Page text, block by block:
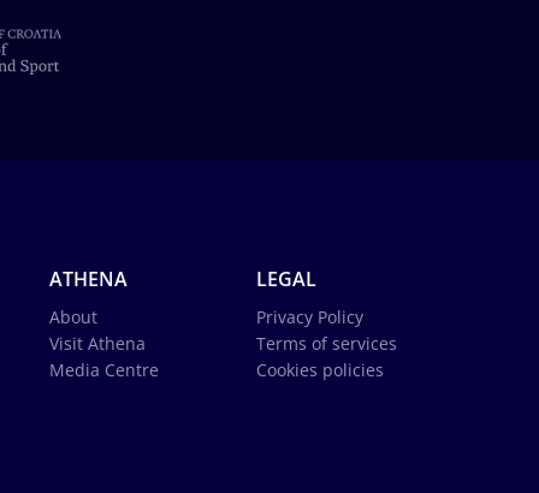
ATHENA
About
Visit Athena
Media Centre
LEGAL
Privacy Policy
Terms of services
Cookies policies